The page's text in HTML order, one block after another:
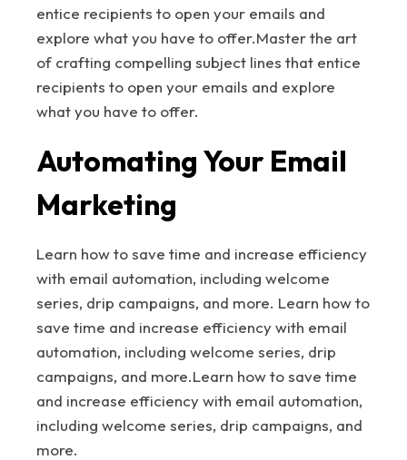
entice recipients to open your emails and
explore what you have to offer.Master the art
of crafting compelling subject lines that entice
recipients to open your emails and explore
what you have to offer.
Automating Your Email
Marketing
Learn how to save time and increase efficiency
with email automation, including welcome
series, drip campaigns, and more. Learn how to
save time and increase efficiency with email
automation, including welcome series, drip
campaigns, and more.Learn how to save time
and increase efficiency with email automation,
including welcome series, drip campaigns, and
more.